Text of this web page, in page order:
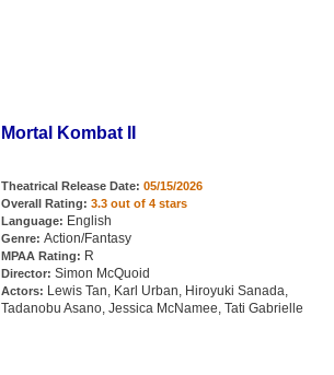
Mortal Kombat II
Theatrical Release Date: 05/15/2026
Overall Rating: 3.3 out of 4 stars
Language: English
Genre: Action/Fantasy
MPAA Rating: R
Director: Simon McQuoid
Actors: Lewis Tan, Karl Urban, Hiroyuki Sanada,
Tadanobu Asano, Jessica McNamee, Tati Gabrielle